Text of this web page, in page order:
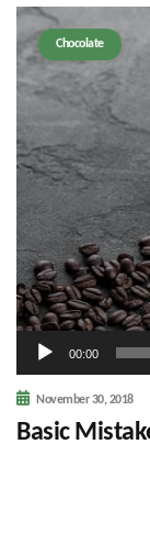
Audio
Player
00:00
Chocolate
November 30, 2018
Basic